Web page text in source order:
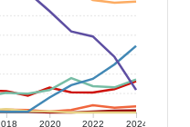
2020 2022 2024